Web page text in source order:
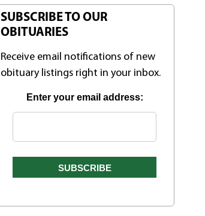
SUBSCRIBE TO OUR
OBITUARIES
Receive email notifications of new
obituary listings right in your inbox.
Enter your email address: